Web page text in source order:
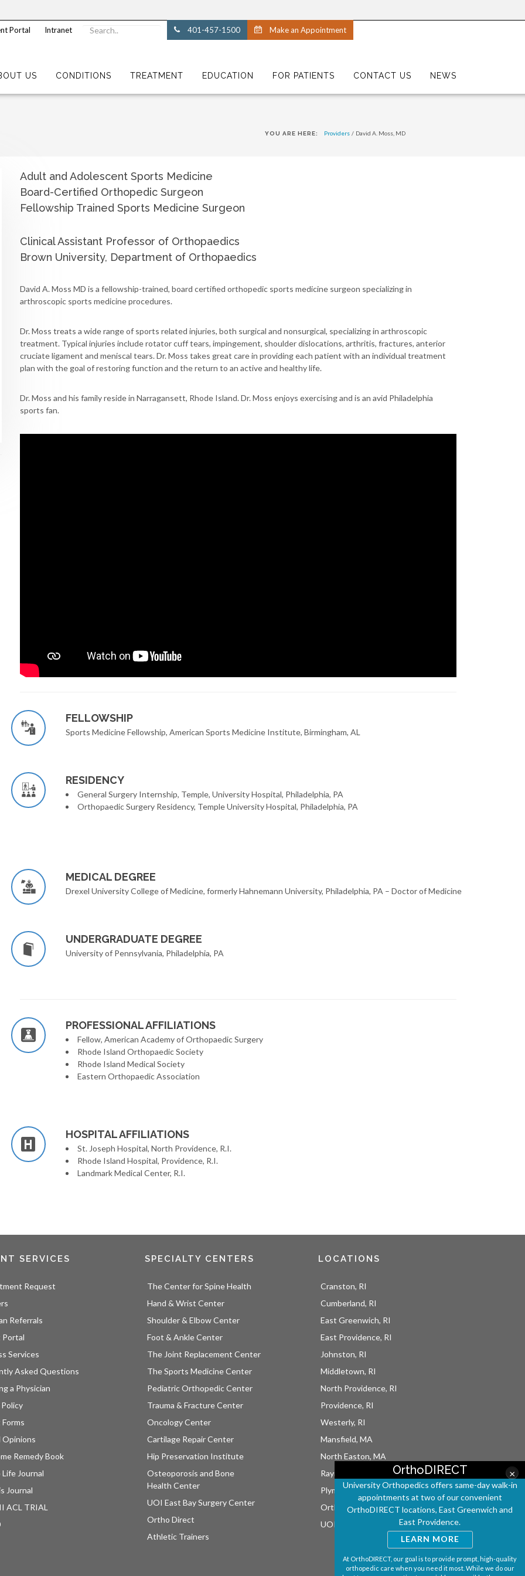
×
OrthoDIRECT
University Orthopedics offers same-day walk-in
appointments at two of our convenient
OrthoDIRECT locations, East Greenwich and
East Providence.
LEARN MORE
At OrthoDIRECT, our goal is to provide prompt, high-quality
orthopedic care when you need it most. While we do our
Portal Intranet 401-457-1500 Make an Appointment
US CONDITIONS TREATMENT EDUCATION FOR PATIENTS CONTACT US NEWS
YOU ARE HERE: Providers / David A. Moss, MD
Adult and Adolescent Sports Medicine
Board-Certified Orthopedic Surgeon
Fellowship Trained Sports Medicine Surgeon
Clinical Assistant Professor of Orthopaedics
Brown University, Department of Orthopaedics
David A. Moss MD is a fellowship-trained, board certified orthopedic sports medicine surgeon specializing in
arthroscopic sports medicine procedures.
Dr. Moss treats a wide range of sports related injuries, both surgical and nonsurgical, specializing in arthroscopic
treatment. Typical injuries include rotator cuff tears, impingement, shoulder dislocations, arthritis, fractures, anterior
cruciate ligament and meniscal tears. Dr. Moss takes great care in providing each patient with an individual treatment
plan with the goal of restoring function and the return to an active and healthy life.
Dr. Moss and his family reside in Narragansett, Rhode Island. Dr. Moss enjoys exercising and is an avid Philadelphia
sports fan.
FELLOWSHIP
Sports Medicine Fellowship, American Sports Medicine Institute, Birmingham, AL
RESIDENCY
General Surgery Internship, Temple, University Hospital, Philadelphia, PA
Orthopaedic Surgery Residency, Temple University Hospital, Philadelphia, PA
MEDICAL DEGREE
Drexel University College of Medicine, formerly Hahnemann University, Philadelphia, PA – Doctor of Medicine
UNDERGRADUATE DEGREE
University of Pennsylvania, Philadelphia, PA
PROFESSIONAL AFFILIATIONS
Fellow, American Academy of Orthopaedic Surgery
Rhode Island Orthopaedic Society
Rhode Island Medical Society
Eastern Orthopaedic Association
HOSPITAL AFFILIATIONS
St. Joseph Hospital, North Providence, R.I.
Rhode Island Hospital, Providence, R.I.
Landmark Medical Center, R.I.
SERVICES
Request
Referrals
Portal
Services
Asked Questions
a Physician
Opinions
Remedy Book
Journal
Journal
ACL TRIAL
SPECIALTY CENTERS
The Center for Spine Health
Hand & Wrist Center
Shoulder & Elbow Center
Foot & Ankle Center
The Joint Replacement Center
The Sports Medicine Center
Pediatric Orthopedic Center
Trauma & Fracture Center
Oncology Center
Cartilage Repair Center
Hip Preservation Institute
Osteoporosis and Bone
Health Center
UOI East Bay Surgery Center
Ortho Direct
Athletic Trainers
LOCATIONS
Cranston, RI
Cumberland, RI
East Greenwich, RI
East Providence, RI
Johnston, RI
Middletown, RI
North Providence, RI
Providence, RI
Westerly, RI
Mansfield, MA
North Easton, MA
Raynham, MA
Plymouth, MA
OrthoDIRECT
UOI East Bay Surgery Center